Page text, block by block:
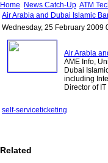
Home News Catch-Up ATM
Air Arabia and Dubai Islamic
Wednesday, 25 February 2009
Air Arabia
AME Info,
Dubai
including
Director of IT
self-serviceticketing
Related